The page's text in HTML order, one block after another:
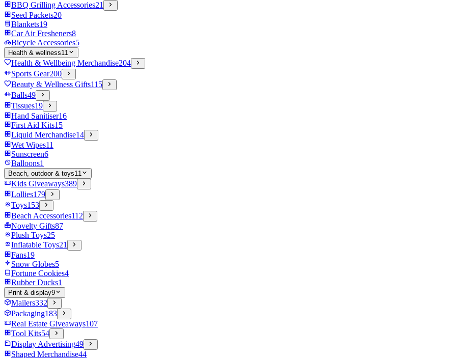
BBQ Grilling Accessories21
Seed Packets20
Blankets19
Car Air Fresheners8
Bicycle Accessories5
Health & wellness11
Health & Wellbeing Merchandise204
Sports Gear200
Beauty & Wellness Gifts115
Balls49
Tissues19
Hand Sanitiser16
First Aid Kits15
Liquid Merchandise14
Wet Wipes11
Sunscreen6
Balloons1
Beach, outdoor & toys11
Kids Giveaways389
Lollies179
Toys153
Beach Accessories112
Novelty Gifts87
Plush Toys25
Inflatable Toys21
Fans19
Snow Globes5
Fortune Cookies4
Rubber Ducks1
Print & display9
Mailers332
Packaging183
Real Estate Giveaways107
Tool Kits54
Display Advertising49
Shaped Merchandise44